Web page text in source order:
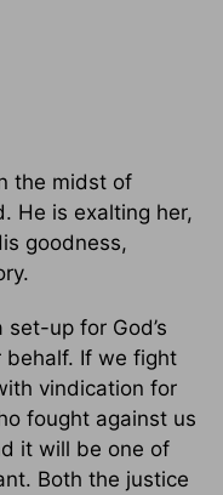
the midst of
He is exalting her,
goodness,
up for God’s
behalf. If we fight
vindication for
fought against us
it will be one of
Both the justice